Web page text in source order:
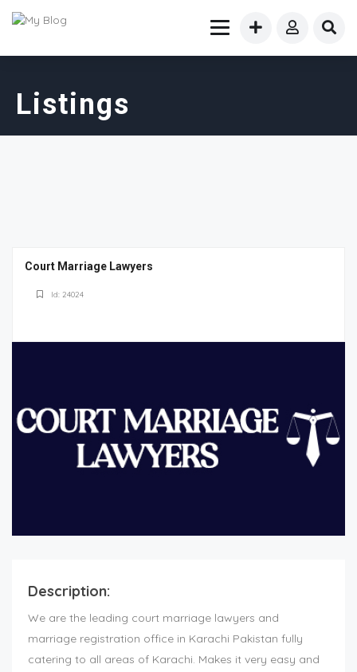
Listings
Court Marriage Lawyers
Id: 24024
Description:
We are the leading court marriage lawyers and
marriage registration office in Karachi Pakistan fully
catering to all areas of Karachi. Makes it very easy and